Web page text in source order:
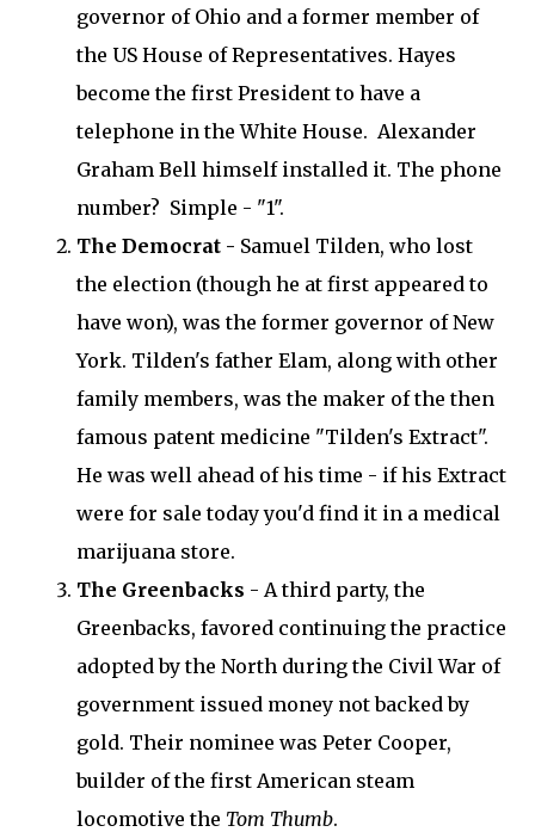
governor of Ohio and a former member of
the US House of Representatives. Hayes
become the first President to have a
telephone in the White House. Alexander
Graham Bell himself installed it. The phone
number? Simple - "1".
The Democrat - Samuel Tilden, who lost
the election (though he at first appeared to
have won), was the former governor of New
York. Tilden's father Elam, along with other
family members, was the maker of the then
famous patent medicine "Tilden's Extract".
He was well ahead of his time - if his Extract
were for sale today you'd find it in a medical
marijuana store.
The Greenbacks - A third party, the
Greenbacks, favored continuing the practice
adopted by the North during the Civil War of
government issued money not backed by
gold. Their nominee was Peter Cooper,
builder of the first American steam
locomotive the Tom Thumb.